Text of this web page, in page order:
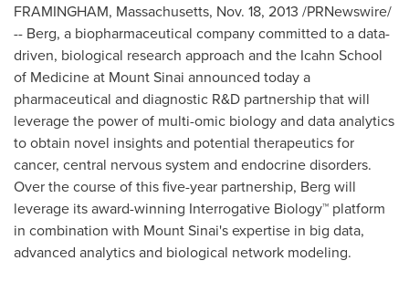
FRAMINGHAM, Massachusetts, Nov. 18, 2013 /PRNewswire/
-- Berg, a biopharmaceutical company committed to a data-
driven, biological research approach and the Icahn School
of Medicine at Mount Sinai announced today a
pharmaceutical and diagnostic R&D partnership that will
leverage the power of multi-omic biology and data analytics
to obtain novel insights and potential therapeutics for
cancer, central nervous system and endocrine disorders.
Over the course of this five-year partnership, Berg will
leverage its award-winning Interrogative Biology™ platform
in combination with Mount Sinai'sexpertise in big data,
advanced analytics and biological network modeling.